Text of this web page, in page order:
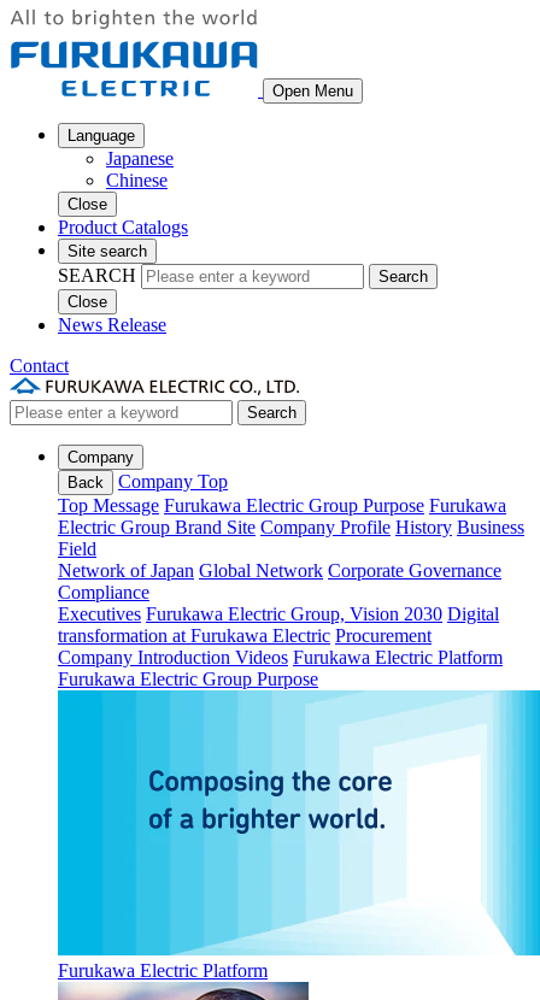
Open Menu
Language
Japanese
Chinese
Close
Product Catalogs
Site search
SEARCH
Search
Close
News Release
Contact
Search
Company
Back
Company Top
Top Message Furukawa Electric Group Purpose Furukawa
Electric Group Brand Site Company Profile History Business
Field
Network of Japan Global Network Corporate Governance
Compliance
Executives Furukawa Electric Group, Vision 2030 Digital
transformation at Furukawa Electric Procurement
Company Introduction Videos Furukawa Electric Platform
Furukawa Electric Group Purpose
Furukawa Electric Platform